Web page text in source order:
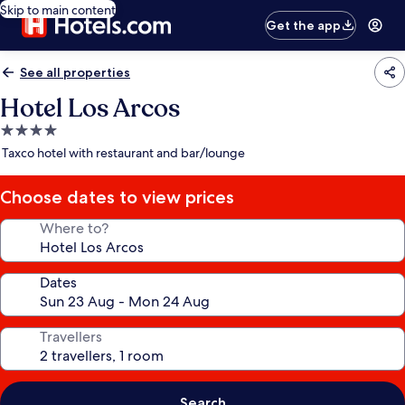
Skip to main content
Get the app
See all properties
Hotel Los Arcos
4.0
star
Taxco hotel with restaurant and bar/lounge
Choose dates to view prices
Where to?
Dates
Travellers